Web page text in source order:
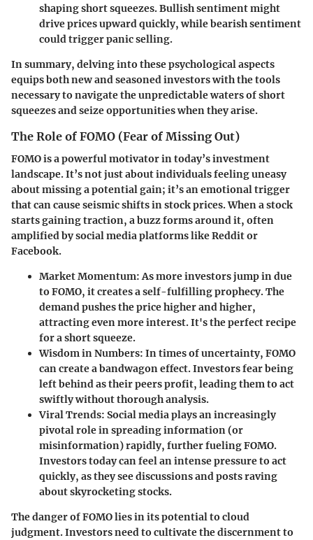
shaping short squeezes. Bullish sentiment might
drive prices upward quickly, while bearish sentiment
could trigger panic selling.
In summary, delving into these psychological aspects
equips both new and seasoned investors with the tools
necessary to navigate the unpredictable waters of short
squeezes and seize opportunities when they arise.
The Role of FOMO (Fear of Missing Out)
FOMO is a powerful motivator in today’s investment
landscape. It’s not just about individuals feeling uneasy
about missing a potential gain; it’s an emotional trigger
that can cause seismic shifts in stock prices. When a stock
starts gaining traction, a buzz forms around it, often
amplified by social media platforms like Reddit or
Facebook.
Market Momentum:As more investors jump in due
to FOMO, it creates a self-fulfilling prophecy. The
demand pushes the price higher and higher,
attracting even more interest. It's the perfect recipe
for a short squeeze.
Wisdom in Numbers: In times of uncertainty, FOMO
can create a bandwagon effect. Investors fear being
left behind as their peers profit, leading them to act
swiftly without thorough analysis.
Viral Trends: Social media plays an increasingly
pivotal role in spreading information (or
misinformation) rapidly, further fueling FOMO.
Investors today can feel an intense pressure to act
quickly, as they see discussions and posts raving
about skyrocketing stocks.
The danger of FOMO lies in its potential to cloud
judgment. Investors need to cultivate the discernment to